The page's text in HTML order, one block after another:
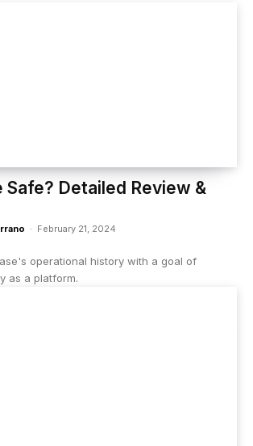
Safe? Detailed Review &
- February 21, 2024
operational history with a goal of
as a platform.